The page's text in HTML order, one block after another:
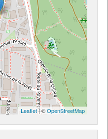
Leaflet| ©OpenStreetMap